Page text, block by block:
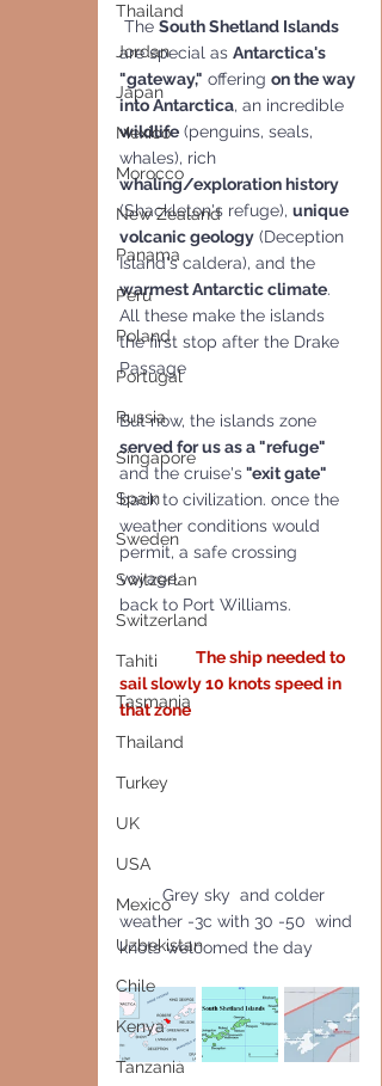
Thailand
Jordan
Japan
Mexico
Morocco
New Zealand
Panama
Peru
Poland
Portugal
Russia
Singapore
Spain
Sweden
Switzerlan
Switzerland
Tahiti
Tasmania
Thailand
Turkey
UK
USA
Mexico
Uzbekistan
Chile
Kenya
Tanzania
The South Shetland Islands
are special as Antarctica's
"gateway," offering on the way
into Antarctica, an incredible
wildlife (penguins, seals,
whales), rich
whaling/exploration history
(Shackleton's refuge), unique
volcanic geology (Deception
Island's caldera), and the
warmest Antarctic climate.
All these make the islands
the first stop after the Drake
Passage
But now, the islands zone
served for us as a "refuge"
and the cruise's "exit gate"
back to civilization. once the
weather conditions would
permit, a safe crossing
voyage,
back to Port Williams.
The ship needed to
sail slowly 10 knots speed in
that zone
         Grey sky  and colder
weather -3c with 30 -50  wind
knots welcomed the day